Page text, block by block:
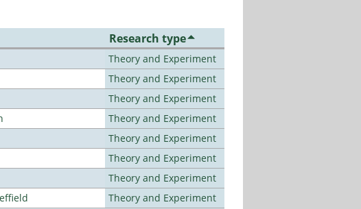
Research type
Theory and Experiment
Theory and Experiment
Theory and Experiment
Theory and Experiment
Theory and Experiment
Theory and Experiment
Theory and Experiment
Theory and Experiment